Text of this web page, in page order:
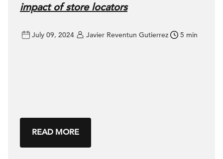
impact of store locators
July 09, 2024 Javier Reventun Gutierrez 5 min
READ MORE